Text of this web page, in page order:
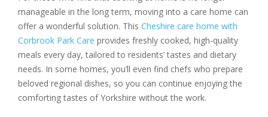
manageable in the long term, moving into a care home can
offer a wonderful solution. This Cheshire care home with
Corbrook Park Care provides freshly cooked, high-quality
meals every day, tailored to residents’ tastes and dietary
needs. In some homes, you’ll even find chefs who prepare
beloved regional dishes, so you can continue enjoying the
comforting tastes of Yorkshire without the work.